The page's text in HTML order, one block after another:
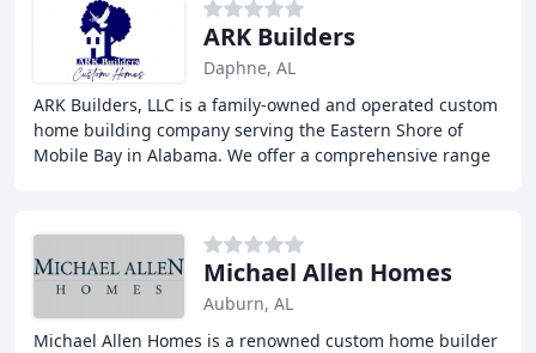
ARK Builders
Daphne, AL
ARK Builders, LLC is a family-owned and operated custom
home building company serving the Eastern Shore of
Mobile Bay in Alabama. We offer a comprehensive range
Michael Allen Homes
Auburn, AL
Michael Allen Homes is a renowned custom home builder